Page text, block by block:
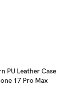
PU Leather Case
17 Pro Max